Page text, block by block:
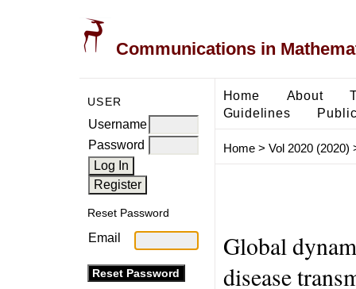
Communications in
USER
Username
Password
Reset Password
Email
Home About
Guidelines
Home> Vol 2020 (2020)
Global
disease